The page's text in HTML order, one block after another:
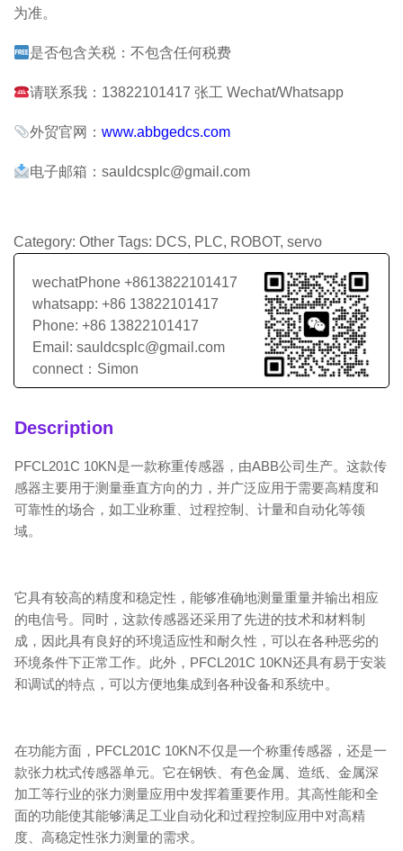
为准。
是否包含关税：不包含任何税费
请联系我：13822101417 张工 Wechat/Whatsapp
外贸官网：www.abbgedcs.com
电子邮箱：sauldcsplc@gmail.com
Category: Other Tags: DCS, PLC, ROBOT, servo
wechatPhone +8613822101417
whatsapp: +86 13822101417
Phone: +86 13822101417
Email: sauldcsplc@gmail.com
connect：Simon
Description
PFCL201C 10KN是一款称重传感器，由ABB公司生产。这款传
感器主要用于测量垂直方向的力，并广泛应用于需要高精度和
可靠性的场合，如工业称重、过程控制、计量和自动化等领
域。
它具有较高的精度和稳定性，能够准确地测量重量并输出相应
的电信号。同时，这款传感器还采用了先进的技术和材料制
成，因此具有良好的环境适应性和耐久性，可以在各种恶劣的
环境条件下正常工作。此外，PFCL201C 10KN还具有易于安装
和调试的特点，可以方便地集成到各种设备和系统中。
在功能方面，PFCL201C 10KN不仅是一个称重传感器，还是一
款张力枕式传感器单元。它在钢铁、有色金属、造纸、金属深
加工等行业的张力测量应用中发挥着重要作用。其高性能和全
面的功能使其能够满足工业自动化和过程控制应用中对高精
度、高稳定性张力测量的需求。